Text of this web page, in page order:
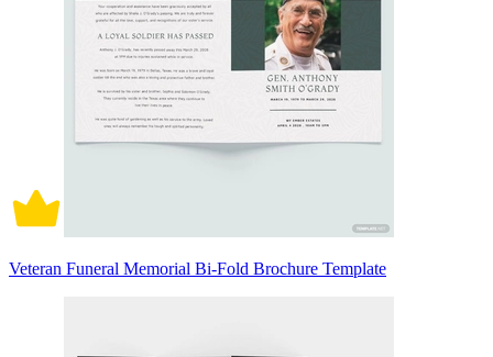
Veteran Funeral Memorial Bi-Fold Brochure Template